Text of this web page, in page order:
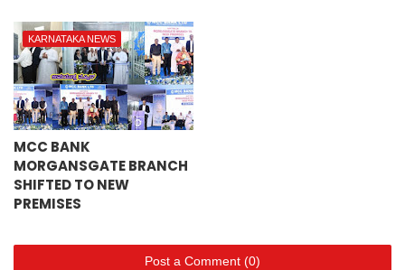
KARNATAKA NEWS
MCC BANK
MORGANSGATE BRANCH
SHIFTED TO NEW
PREMISES
Post a Comment (0)